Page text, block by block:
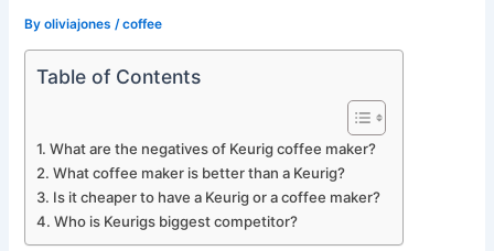
Byoliviajones /coffee
Table of Contents
What are the negatives of Keurig coffee maker?
What coffee maker is better than a Keurig?
Is it cheaper to have a Keurig or a coffee maker?
Who is Keurigs biggest competitor?